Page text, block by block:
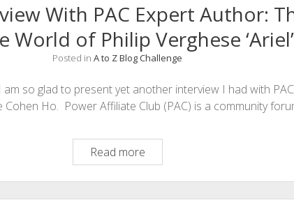
With PAC Expert Author:
World of Philip Verghese ‘Ariel’
Posted in A to Z Blog Challenge
am so glad to present yet another interview I had with
Cohen Ho. Power Affiliate Club (PAC) is a community
Read moreAn
Interview
With
PAC